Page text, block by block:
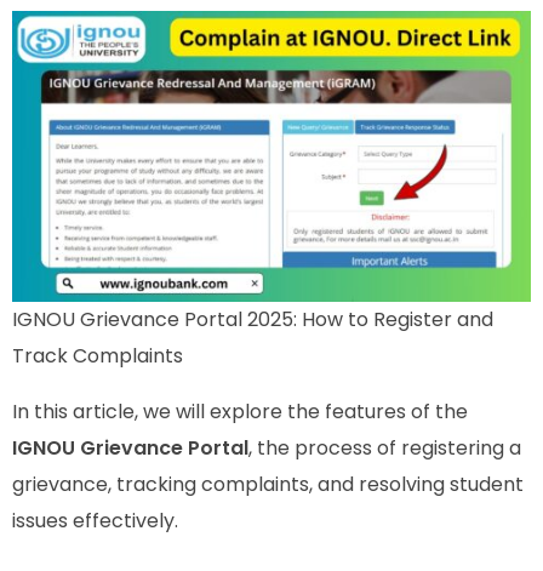
IGNOU Grievance Portal 2025: How to Register and
Track Complaints
In this article, we will explore the features of the
IGNOU Grievance Portal, the process of registering a
grievance, tracking complaints, and resolving student
issues effectively.